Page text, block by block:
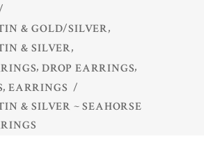
& GOLD/SILVER,
& SILVER,
,DROP EARRINGS,
,EARRINGS /
& SILVER ~ SEAHORSE